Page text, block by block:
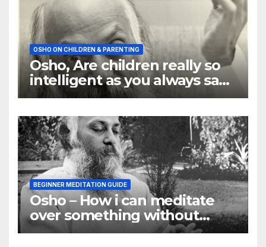
OSHO ON CHILDREN & PARENTING
Osho, Are children really so
intelligent as you always say
they are
BEGINNER MEDITATION GUIDE
Osho – How i can meditate
over something without
using my mind